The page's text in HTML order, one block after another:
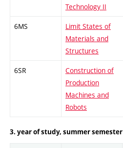
Technology II
6MS
Limit States of
Materials and
Structures
6SR
Construction of
Production
Machines and
Robots
3. year of study, summer semester